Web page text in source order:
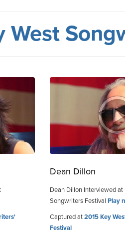
West
Dean Dillon
Dean Dillon Interviewed at
Songwriters Festival Play
Captured at2015 Key
Festival